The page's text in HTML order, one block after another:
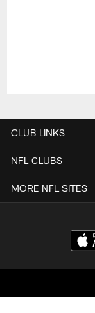
CLUB LINKS
NFL CLUBS
MORE NFL SITES